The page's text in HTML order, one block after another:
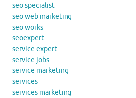
seo specialist
seo web marketing
seo works
seoexpert
service expert
service jobs
service marketing
services
services marketing